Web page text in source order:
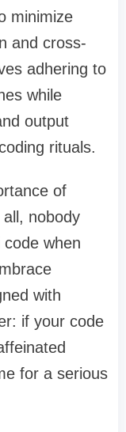
minimize
and cross-
adhering to
while
output
rituals.
of
nobody
when
with
if your code
for a serious